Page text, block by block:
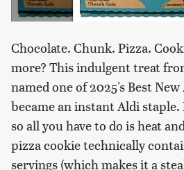
Chocolate. Chunk. Pizza.
more? This indulgent treat
named one of 2025's Best
became an instant Aldi
so all you have to do is heat
pizza cookie technically
servings (which makes it a